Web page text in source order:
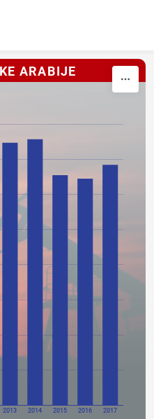
ARABIJE
2013 2014 2015 2016 2017